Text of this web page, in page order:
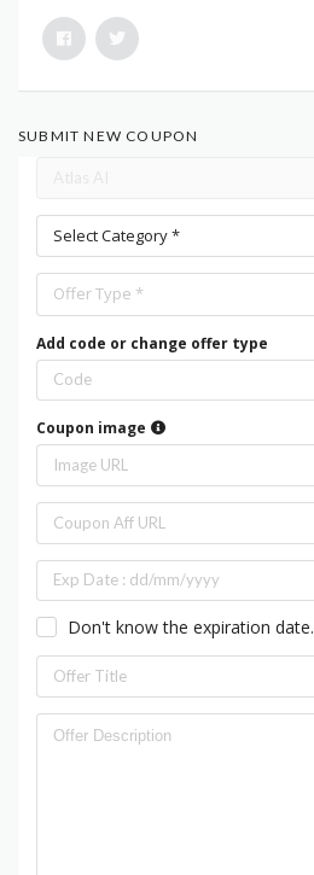
SUBMIT NEW COUPON
Select Category *
Offer Type *
Add code or change offer type
Coupon image
Don't know the expiration date.